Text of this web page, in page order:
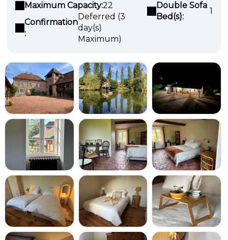
Maximum Capacity:22
Confirmation
:
Deferred (3
day(s)
Maximum)
Double Sofa
Bed(s):
1